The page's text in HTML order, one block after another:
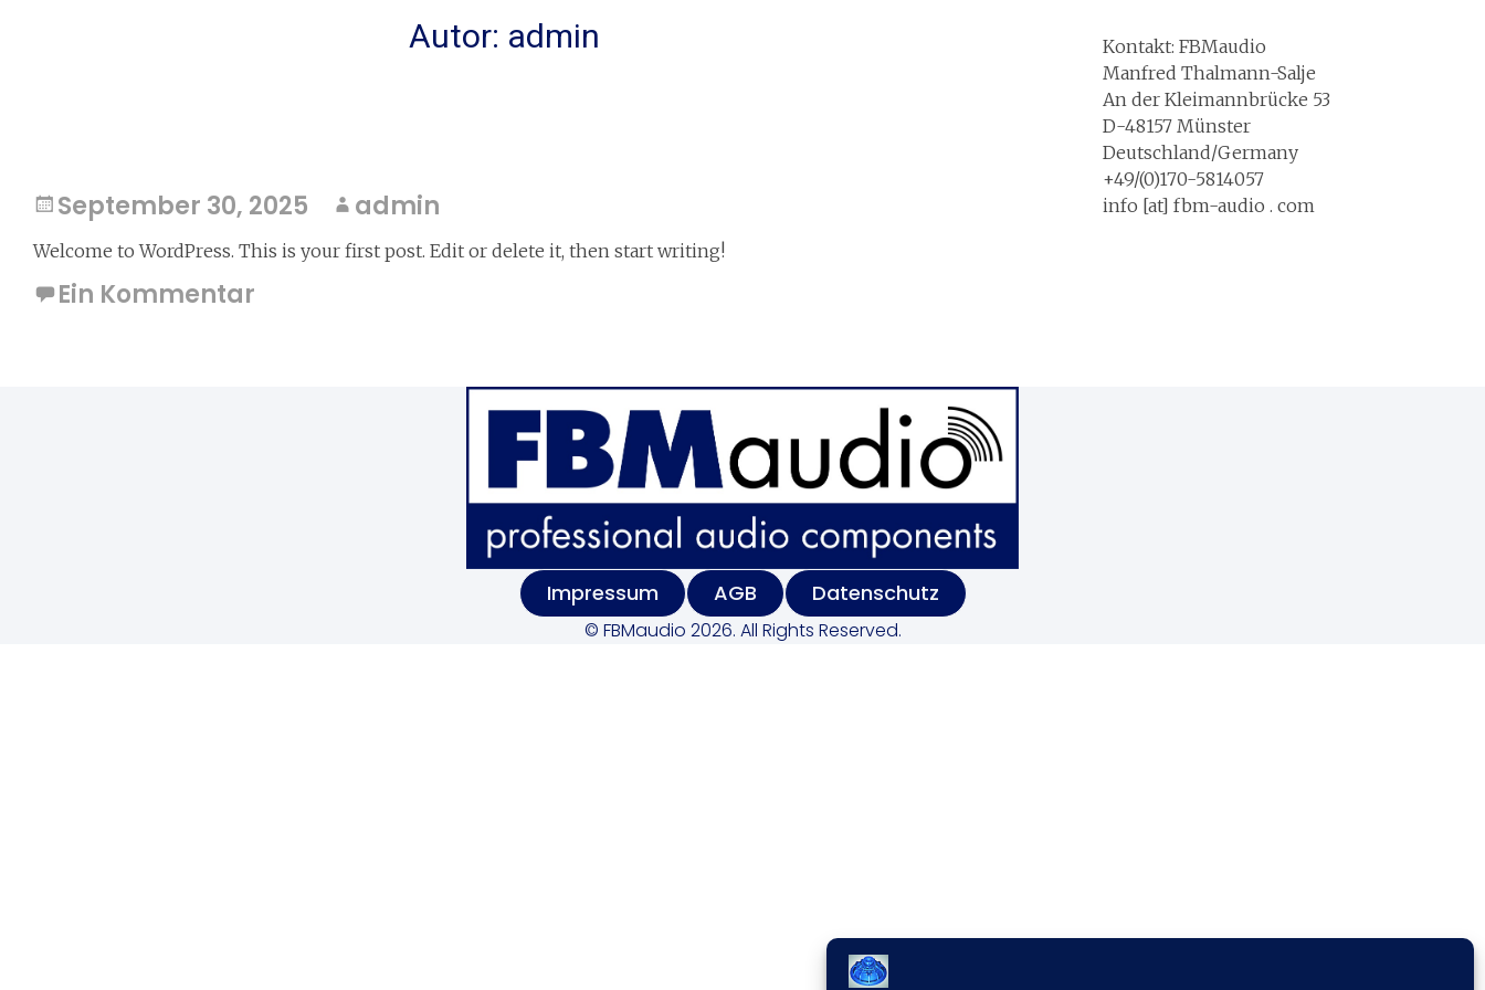
Autor: admin
September 30, 2025
admin
Welcome to WordPress. This is your first post. Edit or delete it, then start writing!
Ein Kommentar
Kontakt: FBMaudio
Manfred Thalmann-Salje
An der Kleimannbrücke 53
D-48157 Münster
Deutschland/Germany
+49/(0)170-5814057
info [at] fbm-audio . com
Impressum AGB Datenschutz
© FBMaudio 2026. All Rights Reserved.